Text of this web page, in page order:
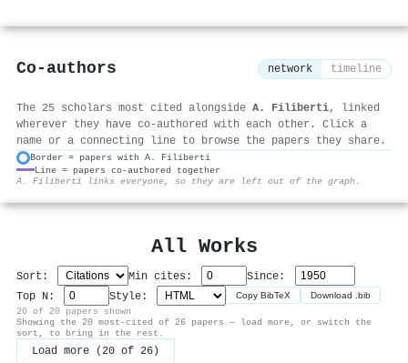
Co-authors network timeline
The 25 scholars most cited alongside A. Filiberti, linked
wherever they have co-authored with each other. Click a
name or a connecting line to browse the papers they share.
Border = papers with A. Filiberti
Line = papers co-authored together
A. Filiberti links everyone, so they are left out of the graph.
All Works
Sort: Min cites:
Since:
Top N:
Style: Copy BibTeX Download .bib
20 of 20 papers shown
Showing the 20 most-cited of 26 papers — load more, or switch the
sort, to bring in the rest.
Load more (20 of 26)